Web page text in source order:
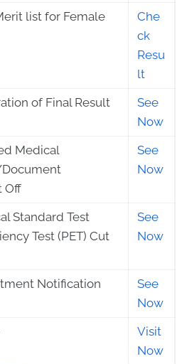
list for Female
Che
ck
Resu
lt
of Final Result
See
Now
Medical
Off
See
Now
Standard Test
Test (PET) Cut
See
Now
Notification
See
Now
Visit
Now